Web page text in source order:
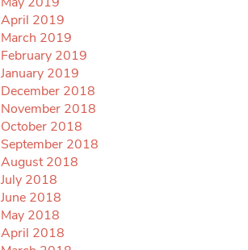
April 2019
March 2019
February 2019
January 2019
December 2018
November 2018
October 2018
September 2018
August 2018
July 2018
June 2018
May 2018
April 2018